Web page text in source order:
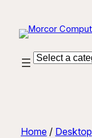
content
Select
Home / Desktop